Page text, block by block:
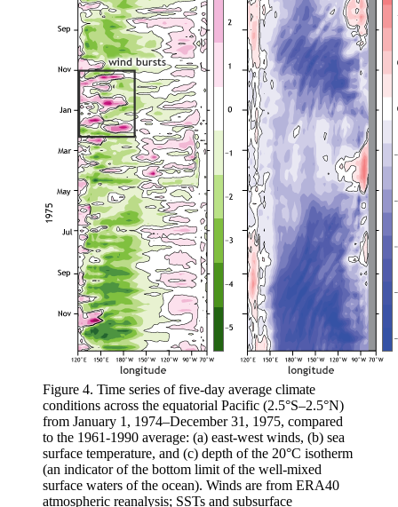
Figure 4. Time series of five-day average climate
conditions across the equatorial Pacific (2.5°S–2.5°N)
from January 1, 1974–December 31, 1975, compared
to the 1961-1990 average: (a) east-west winds, (b) sea
surface temperature, and (c) depth of the 20°C isotherm
(an indicator of the bottom limit of the well-mixed
surface waters of the ocean). Winds are from ERA40
atmospheric reanalysis; SSTs and subsurface